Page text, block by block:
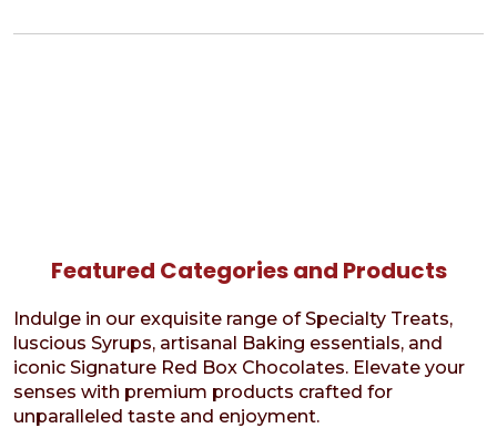
Featured Categories and Products
Indulge in our exquisite range of Specialty Treats,
luscious Syrups, artisanal Baking essentials, and
iconic Signature Red Box Chocolates. Elevate your
senses with premium products crafted for
unparalleled taste and enjoyment.